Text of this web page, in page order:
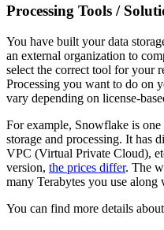
Processing Tools /
You have built your data
an external organization to
select the correct tool for your
Processing you want to do on
vary depending on license-
For example, Snowflake is
storage and processing. It has
VPC (Virtual Private Cloud),
version, the prices differ. The
many Terabytes you use
You can find more details